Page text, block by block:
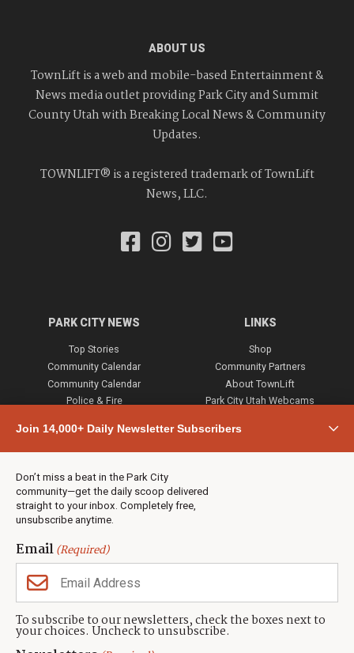
Join 14,000+ Daily Newsletter Subscribers
Don’t miss a beat in the Park City
community—get the daily scoop delivered
straight to your inbox. Completely free,
unsubscribe anytime.
Email(Required)
To subscribe to our newsletters, check the boxes next to
your choices. Uncheck to unsubscribe.
ABOUT US
TownLift is a web and mobile-based Entertainment &
News media outlet providing Park City and Summit
County Utah with Breaking Local News & Community
Updates.
TOWNLIFT® is a registered trademark of TownLift
News, LLC.
PARK CITY NEWS
Top Stories
Community Calendar
Community Calendar
Police & Fire
Town & County
Weather
Jobs
Events
Neighbors Magazines
LINKS
Shop
Community Partners
About TownLift
Park City Utah Webcams
CONTACT US
TownLift Team
(435) 631-9555